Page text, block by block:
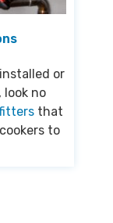
or
look no
that
to